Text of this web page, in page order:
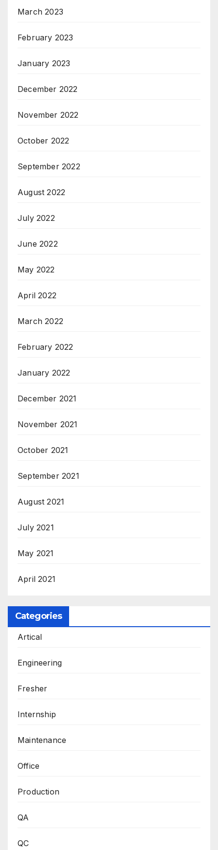
March 2023
February 2023
January 2023
December 2022
November 2022
October 2022
September 2022
August 2022
July 2022
June 2022
May 2022
April 2022
March 2022
February 2022
January 2022
December 2021
November 2021
October 2021
September 2021
August 2021
July 2021
May 2021
April 2021
Categories
Artical
Engineering
Fresher
Internship
Maintenance
Office
Production
QA
QC